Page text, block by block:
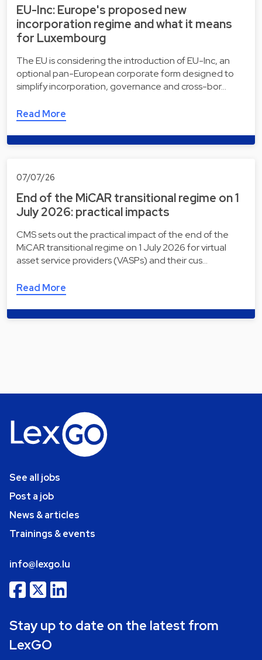
EU-Inc: Europe's proposed new
incorporation regime and what it means
for Luxembourg
The EU is considering the introduction of EU-Inc, an
optional pan-European corporate form designed to
simplify incorporation, governance and cross-bor…
Read More
07/07/26
End of the MiCAR transitional regime on 1
July 2026: practical impacts
CMS sets out the practical impact of the end of the
MiCAR transitional regime on 1 July 2026 for virtual
asset service providers (VASPs) and their cus…
Read More
See all jobs
Post a job
News & articles
Trainings & events
info@lexgo.lu
Stay up to date on the latest from
LexGO